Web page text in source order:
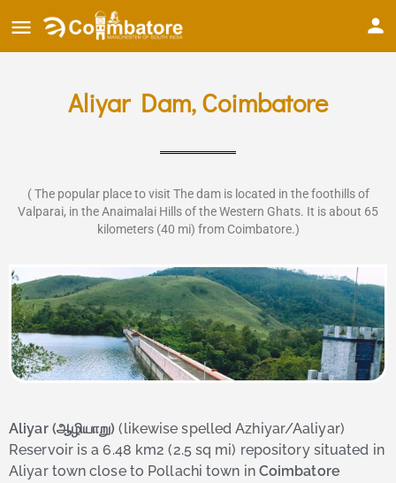
Aliyar Dam, Coimbatore
( The popular place to visit The dam is located in the foothills of
Valparai, in the Anaimalai Hills of the Western Ghats. It is about 65
kilometers (40 mi) from Coimbatore.)
Aliyar (ஆழியாறு) (likewise spelled Azhiyar/Aaliyar)
Reservoir is a 6.48 km2 (2.5 sq mi) repository situated in
Aliyar town close to Pollachi town in Coimbatore